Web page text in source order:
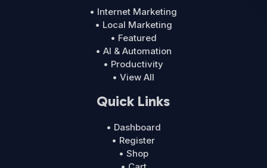
• Internet Marketing
• Local Marketing
• Featured
• AI & Automation
• Productivity
• View All
Quick Links
• Dashboard
• Register
• Shop